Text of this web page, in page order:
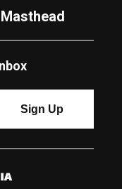
Masthead